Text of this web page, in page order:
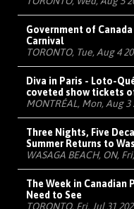
Government of
Carnival
TORONTO, Tue, Aug 4
Diva in Paris - Loto-
coveted show tickets
MONTRÉAL, Mon, Aug 3
Three Nights, Five
Summer Returns to
WASAGA BEACH, ON,
The Week in Canadian
Need to See
TORONTO, Fri, Jul 31